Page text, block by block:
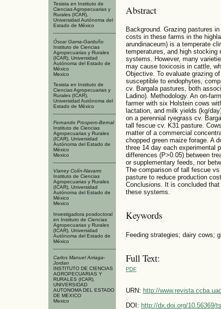
Tesista en Instituto de
Ciencias Agropecuarias y
Rurales (ICAR),
Universidad Autónoma del
Estado de México
Óscar Gama-Garduño
Instituto de Ciencias
Agropecuarias y Rurales
(ICAR), Universidad
Autónoma del Estado de
México
Mexico
Tesista en Instituto de
Ciencias Agropecuarias y
Rurales (ICAR),
Universidad Autónoma del
Estado de México
Fernando Prospero-Bernal
Instituto de Ciencias
Agropecuarias y Rurales
(ICAR), Universidad
Autónoma del Estado de
México
Mexico
Vianey Colín-Navarro
Instituto de Ciencias
Agropecuarias y Rurales
(ICAR), Universidad
Autónoma del Estado de
México
Mexico
Investigadora posdoctoral
en Instituto de Ciencias
Agropecuarias y Rurales
(ICAR), Universidad
Autónoma del Estado de
México
Carlos Manuel Arriaga-
Jordan
INSTITUTO DE CIENCIAS
AGROPECUARIAS Y
RURALES (ICAR),
UNIVERSIDAD
AUTONOMA DEL ESTADO
DE MEXICO
Mexico
Abstract
Background. Grazing pastures
costs in these farms in the
arundinaceum) is a temperate
temperatures, and high
systems. However, many
may cause toxicosis in cattle,
Objective. To evaluate grazing
susceptible to endophytes,
cv. Bargala pastures, both
Ladino). Methodology. An on-
farmer with six Holstein cows
lactation, and milk yields (kg/
on a perennial ryegrass cv.
tall fescue cv. K31 pasture.
matter of a commercial
chopped green maize forage. A
three 14 day each experimental
differences (P>0.05) between
or supplementary feeds, nor
The comparison of tall fescue
pasture to reduce production
Conclusions. It is concluded
these systems.
Keywords
Feeding strategies; dairy cows;
Full Text:
PDF
URN: http://
DOI: http://dx.doi.org/10.56369/